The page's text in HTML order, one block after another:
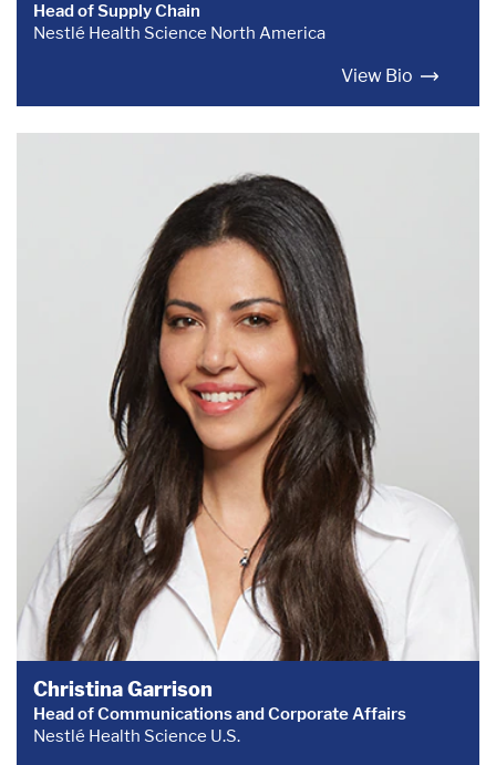
Head of Supply Chain
Nestlé Health Science North America
View Bio
Christina Garrison
Head of Communications and Corporate Affairs
Nestlé Health Science U.S.